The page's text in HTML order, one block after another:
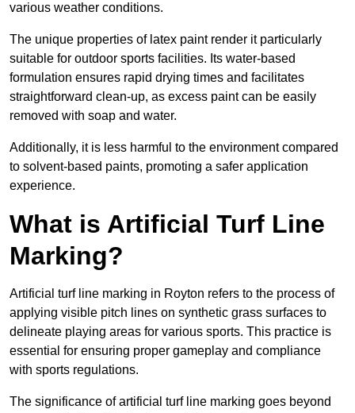
various weather conditions.
The unique properties of latex paint render it particularly
suitable for outdoor sports facilities. Its water-based
formulation ensures rapid drying times and facilitates
straightforward clean-up, as excess paint can be easily
removed with soap and water.
Additionally, it is less harmful to the environment compared
to solvent-based paints, promoting a safer application
experience.
What is Artificial Turf Line
Marking?
Artificial turf line marking in Royton refers to the process of
applying visible pitch lines on synthetic grass surfaces to
delineate playing areas for various sports. This practice is
essential for ensuring proper gameplay and compliance
with sports regulations.
The significance of artificial turf line marking goes beyond